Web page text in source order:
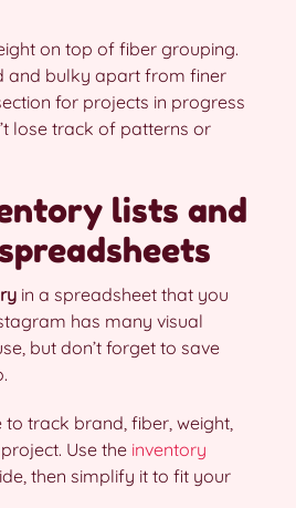
on top of fiber grouping.
and bulky apart from finer
for projects in progress
lose track of patterns or
lists and
in a spreadsheet that you
has many visual
but don’t forget to save
track brand, fiber, weight,
Use the inventory
then simplify it to fit your